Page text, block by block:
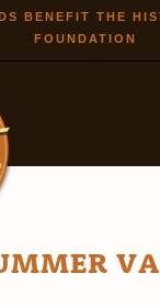
Skip to
main
BENEFIT THE
FOUNDATION